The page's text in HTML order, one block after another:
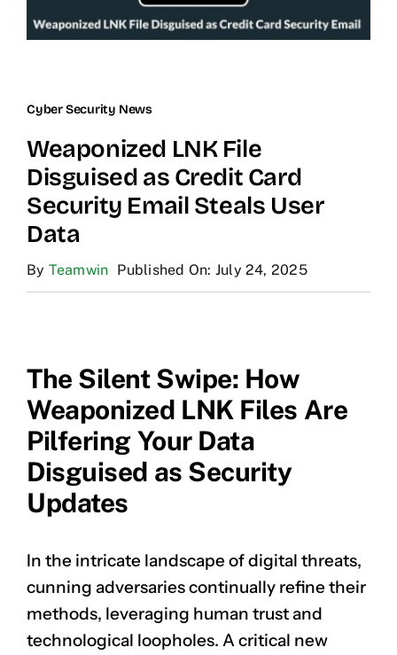
Cyber Security News
Weaponized LNK File
Disguised as Credit Card
Security Email Steals User
Data
By Teamwin Published On: July 24, 2025
The Silent Swipe: How
Weaponized LNK Files Are
Pilfering Your Data
Disguised as Security
Updates
In the intricate landscape of digital threats,
cunning adversaries continually refine their
methods, leveraging human trust and
technological loopholes. A critical new